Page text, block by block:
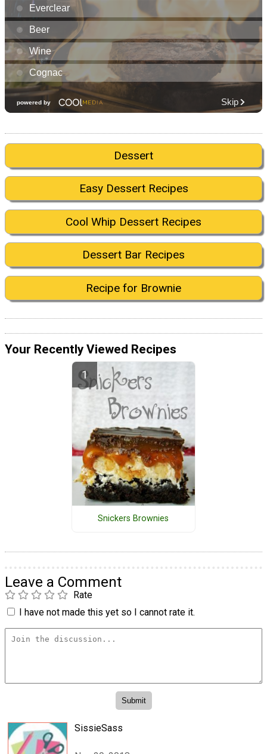
Dessert
Easy Dessert Recipes
Cool Whip Dessert Recipes
Dessert Bar Recipes
Recipe for Brownie
Your Recently Viewed Recipes
Snickers Brownies
Leave a Comment
Rate
I have not made this yet so I cannot rate it.
SissieSass